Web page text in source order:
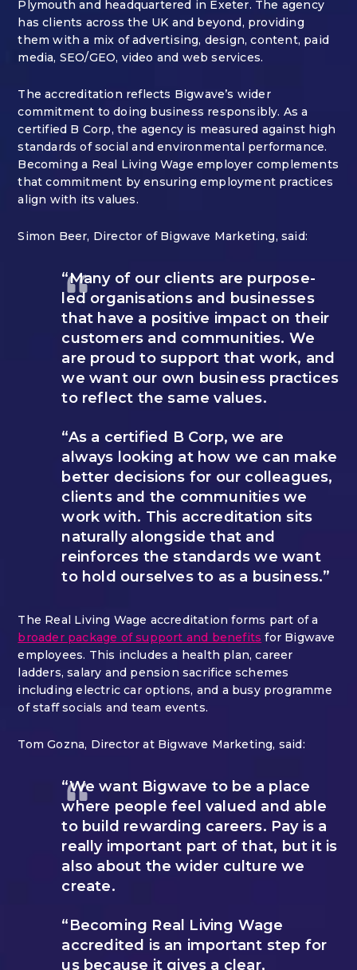
Plymouth and headquartered in Exeter. The agency
has clients across the UK and beyond, providing
them with a mix of advertising, design, content, paid
media, SEO/GEO, video and web services.
The accreditation reflects Bigwave’s wider
commitment to doing business responsibly. As a
certified B Corp, the agency is measured against high
standards of social and environmental performance.
Becoming a Real Living Wage employer complements
that commitment by ensuring employment practices
align with its values.
Simon Beer, Director of Bigwave Marketing, said:
“Many of our clients are purpose-
led organisations and businesses
that have a positive impact on their
customers and communities. We
are proud to support that work, and
we want our own business practices
to reflect the same values.
“As a certified B Corp, we are
always looking at how we can make
better decisions for our colleagues,
clients and the communities we
work with. This accreditation sits
naturally alongside that and
reinforces the standards we want
to hold ourselves to as a business.”
The Real Living Wage accreditation forms part of a
broader package of support and benefits for Bigwave
employees. This includes a health plan, career
ladders, salary and pension sacrifice schemes
including electric car options, and a busy programme
of staff socials and team events.
Tom Gozna, Director at Bigwave Marketing, said:
“We want Bigwave to be a place
where people feel valued and able
to build rewarding careers. Pay is a
really important part of that, but it is
also about the wider culture we
create.
“Becoming Real Living Wage
accredited is an important step for
us because it gives a clear,